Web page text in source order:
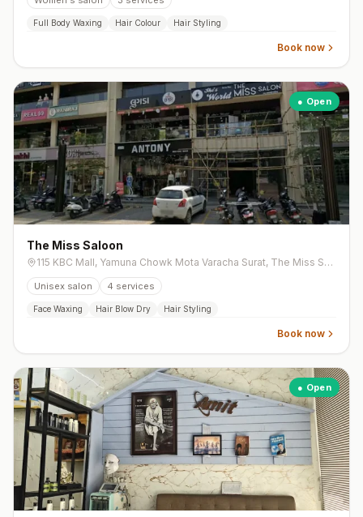
Full Body Waxing Hair Colour Hair Styling
Book now
● Open
The Miss Saloon
115 KBC Mall, Yamuna Chowk Mota Varacha Surat, The Miss Salon, Yamuna Chowk, Mota Varachha
Unisex salon 4 services
Face Waxing Hair Blow Dry Hair Styling
Book now
● Open